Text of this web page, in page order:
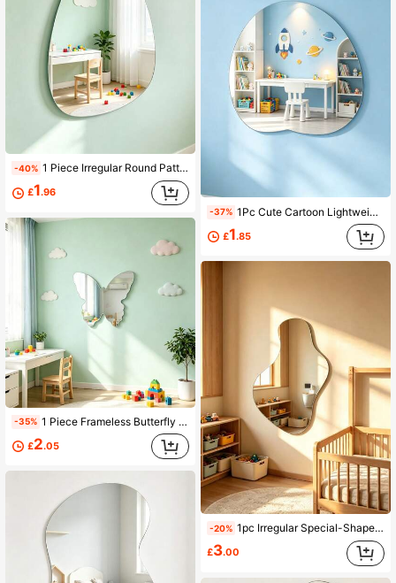
-40% 1 Piece Irregular Round Pattern Mirror Wall Sticker, Acrylic Material, Easy Installation, Kids Room Decorative Mirror, Home Decor, Wall Art
£1.96
-35% 1 Piece Frameless Butterfly Decorative Mirror, Acrylic Material, Shatterproof Mirror Surface, Kids Room Decor Mirror, Home Decor Mirror, Wall Art
£2.05
-37% 1Pc Cute Cartoon Lightweight Cloud Shaped Mirror Wall Sticker, Self-Adhesive Acrylic Mirror, Home Decor, Children Room Decorative Mirror, Wall Art
£1.85
-20% 1pc Irregular Special-Shaped Mirror Decorative Wall Sticker, 2mm Thickened Acrylic Decorative Mirror Sticker, Kids Room Decor, Home Decorative Mirror
£3.00